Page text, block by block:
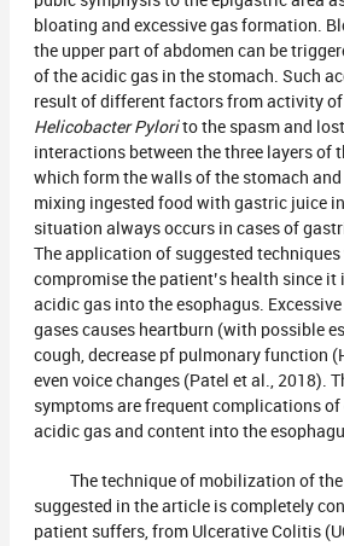
bloating and excessive gas formation.
the upper part of abdomen can be
of the acidic gas in the stomach. Such
result of different factors from activity
Helicobacter Pylorito the spasm and
interactions between the three layers of
which form the walls of the stomach
mixing ingested food with gastric juice
situation always occurs in cases of
The application of suggested
compromise the patient’s health since it
acidic gas into the esophagus.
gases causes heartburn (with possible
cough, decrease pf pulmonary function
even voice changes (Patel et al., 2018).
symptoms are frequent complications of
acidic gas and content into the
The technique of mobilization of the
suggested in the article is completely
patient suffers, from Ulcerative Colitis